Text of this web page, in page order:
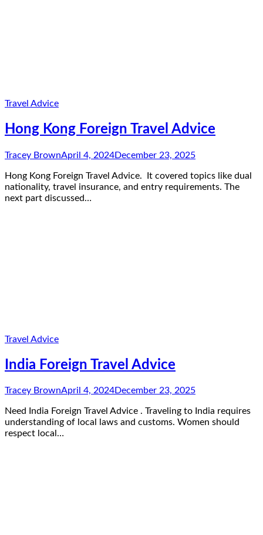
Travel Advice
Hong Kong Foreign Travel Advice
Tracey BrownApril 4, 2024December 23, 2025
Hong Kong Foreign Travel Advice. It covered topics like dual
nationality, travel insurance, and entry requirements. The
next part discussed…
Travel Advice
India Foreign Travel Advice
Tracey BrownApril 4, 2024December 23, 2025
Need India Foreign Travel Advice . Traveling to India requires
understanding of local laws and customs. Women should
respect local…